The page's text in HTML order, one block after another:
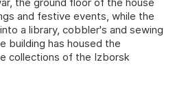
and festive events, while the
a library, cobbler's and sewing
building has housed the
collections of the Izborsk